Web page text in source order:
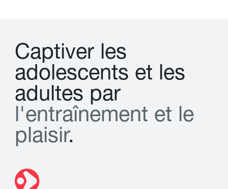
Captiver les
adolescents et les
adultes par
l'entraînement et le
plaisir.